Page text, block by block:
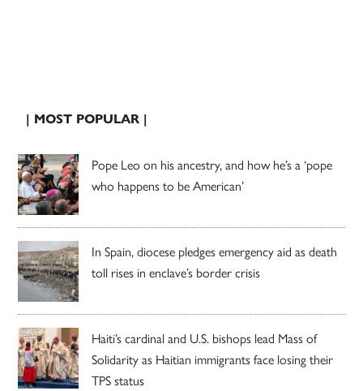
| MOST POPULAR |
Pope Leo on his ancestry, and how he’s a ‘pope
who happens to be American’
In Spain, diocese pledges emergency aid as death
toll rises in enclave’s border crisis
Haiti’s cardinal and U.S. bishops lead Mass of
Solidarity as Haitian immigrants face losing their
TPS status